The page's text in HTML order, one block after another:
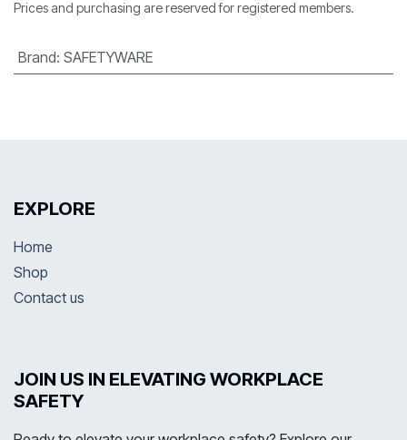
Prices and purchasing are reserved for registered members.
Brand: SAFETYWARE
EXPLORE
Home
Shop
Contact us
JOIN US IN ELEVATING WORKPLACE
SAFETY